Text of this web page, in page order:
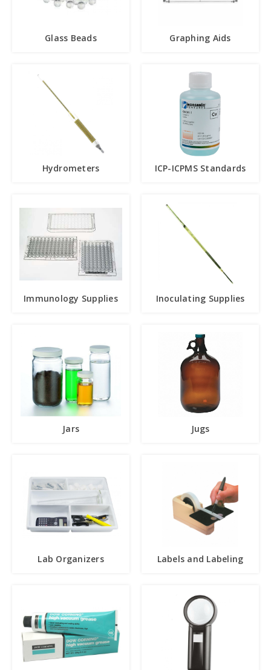
Glass Beads Graphing Aids
Hydrometers ICP-ICPMS Standards
Immunology Supplies Inoculating Supplies
Jars Jugs
Lab Organizers Labels and Labeling